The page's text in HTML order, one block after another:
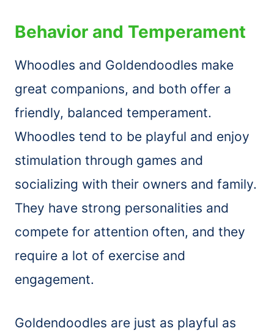
Behavior and Temperament
Whoodles and Goldendoodles make
great companions, and both offer a
friendly, balanced temperament.
Whoodles tend to be playful and enjoy
stimulation through games and
socializing with their owners and family.
They have strong personalities and
compete for attention often, and they
require a lot of exercise and
engagement.
Goldendoodles are just as playful as